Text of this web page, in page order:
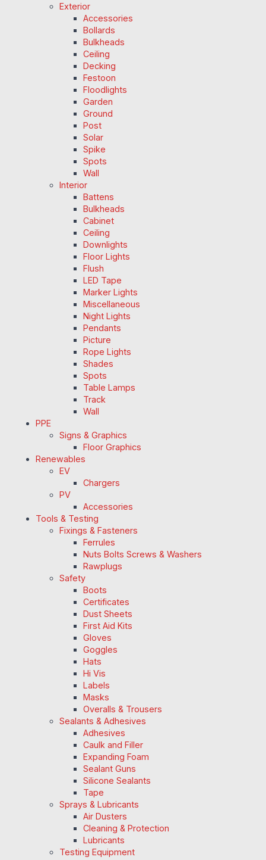
Exterior
Accessories
Bollards
Bulkheads
Ceiling
Decking
Festoon
Floodlights
Garden
Ground
Post
Solar
Spike
Spots
Wall
Interior
Battens
Bulkheads
Cabinet
Ceiling
Downlights
Floor Lights
Flush
LED Tape
Marker Lights
Miscellaneous
Night Lights
Pendants
Picture
Rope Lights
Shades
Spots
Table Lamps
Track
Wall
PPE
Signs & Graphics
Floor Graphics
Renewables
EV
Chargers
PV
Accessories
Tools & Testing
Fixings & Fasteners
Ferrules
Nuts Bolts Screws & Washers
Rawplugs
Safety
Boots
Certificates
Dust Sheets
First Aid Kits
Gloves
Goggles
Hats
Hi Vis
Labels
Masks
Overalls & Trousers
Sealants & Adhesives
Adhesives
Caulk and Filler
Expanding Foam
Sealant Guns
Silicone Sealants
Tape
Sprays & Lubricants
Air Dusters
Cleaning & Protection
Lubricants
Testing Equipment